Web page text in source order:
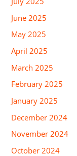
June 2025
May 2025
April 2025
March 2025
February 2025
January 2025
December 2024
November 2024
October 2024